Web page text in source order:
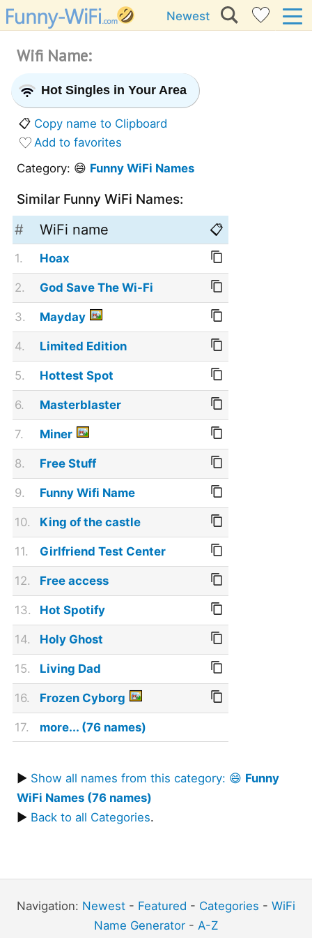
Newest
Wifi Name:
Hot Singles in Your Area
📋 Copy name to Clipboard
Add to favorites
Category: 😄 Funny WiFi Names
Similar Funny WiFi Names:
# WiFi name 📋
1. Hoax
2. God Save The Wi-Fi
3. Mayday
4. Limited Edition
5. Hottest Spot
6. Masterblaster
7. Miner
8. Free Stuff
9. Funny Wifi Name
10. King of the castle
11. Girlfriend Test Center
12. Free access
13. Hot Spotify
14. Holy Ghost
15. Living Dad
16. Frozen Cyborg
17. more... (76 names)
▶ Show all names from this category: 😄 Funny
WiFi Names (76 names)
▶ Back to all Categories.
Navigation: Newest - Featured - Categories - WiFi
Name Generator - A-Z